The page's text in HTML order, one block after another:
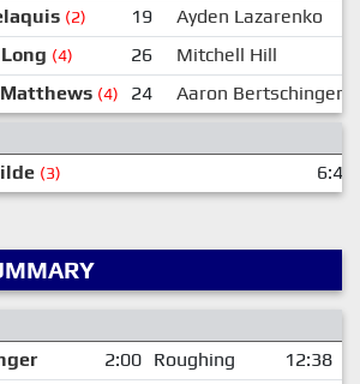
(2) 19 Ayden Lazarenko
(4) 26
Mitchell Hill
(4) 24
Aaron Bertschinger
(3) 6:49
2:00 Roughing
12:38